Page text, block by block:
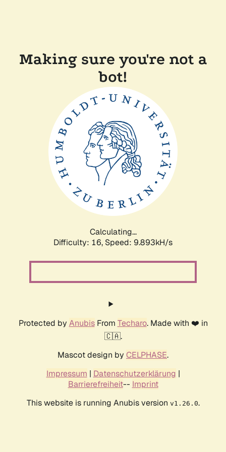
Making sure you're not a
bot!
Calculating...
Difficulty: 16, Speed: 9.893kH/s
Protected by AnubisFrom Techaro. Made with ❤️ in
🇨🇦.
Mascot design by CELPHASE.
Impressum | Datenschutzerklärung |
Barrierefreiheit-- Imprint
This website is running Anubis version v1.26.0.